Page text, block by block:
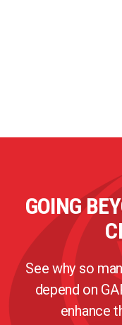
GOING
See why so
depend on
enhance